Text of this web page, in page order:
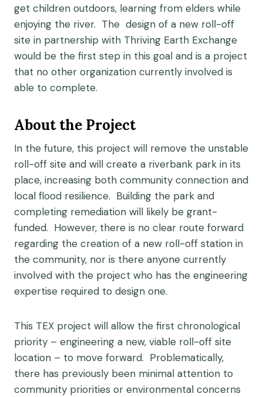
get children outdoors, learning from elders while
enjoying the river. The design of a new roll-off
site in partnership with Thriving Earth Exchange
would be the first step in this goal and is a project
that no other organization currently involved is
able to complete.
About the Project
In the future, this project will remove the unstable
roll-off site and will create a riverbank park in its
place, increasing both community connection and
local flood resilience. Building the park and
completing remediation will likely be grant-
funded. However, there is no clear route forward
regarding the creation of a new roll-off station in
the community, nor is there anyone currently
involved with the project who has the engineering
expertise required to design one.
This TEX project will allow the first chronological
priority – engineering a new, viable roll-off site
location – to move forward. Problematically,
there has previously been minimal attention to
community priorities or environmental concerns